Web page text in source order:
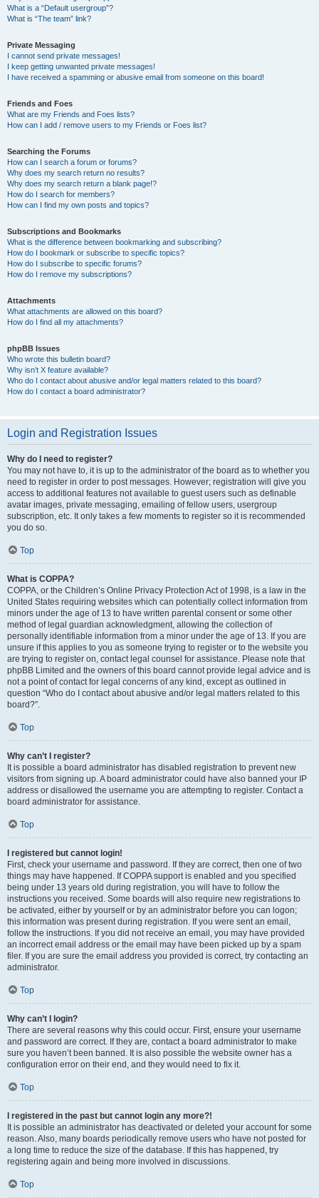
What is a “Default usergroup”?
What is “The team” link?
Private Messaging
I cannot send private messages!
I keep getting unwanted private messages!
I have received a spamming or abusive email from someone on this board!
Friends and Foes
What are my Friends and Foes lists?
How can I add / remove users to my Friends or Foes list?
Searching the Forums
How can I search a forum or forums?
Why does my search return no results?
Why does my search return a blank page!?
How do I search for members?
How can I find my own posts and topics?
Subscriptions and Bookmarks
What is the difference between bookmarking and subscribing?
How do I bookmark or subscribe to specific topics?
How do I subscribe to specific forums?
How do I remove my subscriptions?
Attachments
What attachments are allowed on this board?
How do I find all my attachments?
phpBB Issues
Who wrote this bulletin board?
Why isn’t X feature available?
Who do I contact about abusive and/or legal matters related to this board?
How do I contact a board administrator?
Login and Registration Issues
Why do I need to register?
You may not have to, it is up to the administrator of the board as to whether you
need to register in order to post messages. However; registration will give you
access to additional features not available to guest users such as definable
avatar images, private messaging, emailing of fellow users, usergroup
subscription, etc. It only takes a few moments to register so it is recommended
you do so.
Top
What is COPPA?
COPPA, or the Children’s Online Privacy Protection Act of 1998, is a law in the
United States requiring websites which can potentially collect information from
minors under the age of 13 to have written parental consent or some other
method of legal guardian acknowledgment, allowing the collection of
personally identifiable information from a minor under the age of 13. If you are
unsure if this applies to you as someone trying to register or to the website you
are trying to register on, contact legal counsel for assistance. Please note that
phpBB Limited and the owners of this board cannot provide legal advice and is
not a point of contact for legal concerns of any kind, except as outlined in
question “Who do I contact about abusive and/or legal matters related to this
board?”.
Top
Why can’t I register?
It is possible a board administrator has disabled registration to prevent new
visitors from signing up. A board administrator could have also banned your IP
address or disallowed the username you are attempting to register. Contact a
board administrator for assistance.
Top
I registered but cannot login!
First, check your username and password. If they are correct, then one of two
things may have happened. If COPPA support is enabled and you specified
being under 13 years old during registration, you will have to follow the
instructions you received. Some boards will also require new registrations to
be activated, either by yourself or by an administrator before you can logon;
this information was present during registration. If you were sent an email,
follow the instructions. If you did not receive an email, you may have provided
an incorrect email address or the email may have been picked up by a spam
filer. If you are sure the email address you provided is correct, try contacting an
administrator.
Top
Why can’t I login?
There are several reasons why this could occur. First, ensure your username
and password are correct. If they are, contact a board administrator to make
sure you haven’t been banned. It is also possible the website owner has a
configuration error on their end, and they would need to fix it.
Top
I registered in the past but cannot login any more?!
It is possible an administrator has deactivated or deleted your account for some
reason. Also, many boards periodically remove users who have not posted for
a long time to reduce the size of the database. If this has happened, try
registering again and being more involved in discussions.
Top